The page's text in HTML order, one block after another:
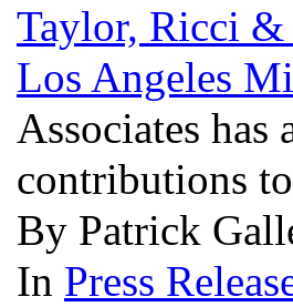
Taylor, Ricci &
Los Angeles
Associates has
contributions
By Patrick
In Press